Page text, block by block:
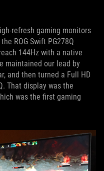
refresh gaming monitors
ROG Swift PG278Q
144Hz with a native
maintained our lead by
and then turned a Full HD
That display was the
was the first gaming